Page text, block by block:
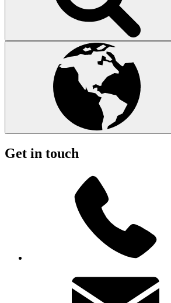
Get in touch